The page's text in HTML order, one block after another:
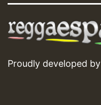
Proudly developed by